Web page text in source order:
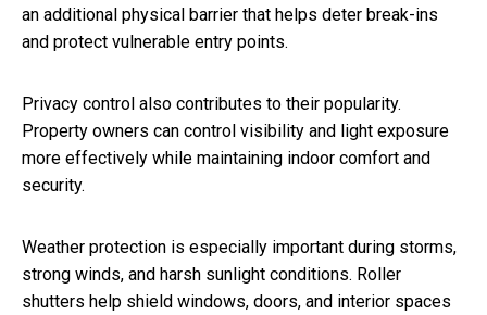
an additional physical barrier that helps deter break-ins
and protect vulnerable entry points.
Privacy control also contributes to their popularity.
Property owners can control visibility and light exposure
more effectively while maintaining indoor comfort and
security.
Weather protection is especially important during storms,
strong winds, and harsh sunlight conditions. Roller
shutters help shield windows, doors, and interior spaces